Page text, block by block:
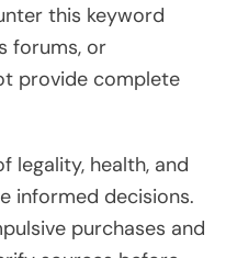
this keyword
forums, or
provide complete
legality, health, and
informed decisions.
purchases and